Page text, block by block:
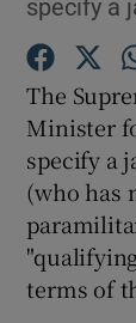
specify a
The
Minister
specify a
(who has
terms of